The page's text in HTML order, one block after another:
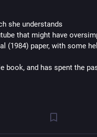
she understands
that might have
(1984) paper, with some
book, and has spent the